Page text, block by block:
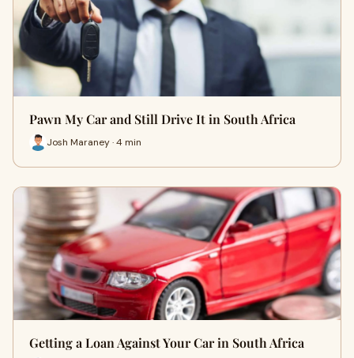
Pawn My Car and Still Drive It in South Africa
Josh Maraney · 4 min
Getting a Loan Against Your Car in South Africa